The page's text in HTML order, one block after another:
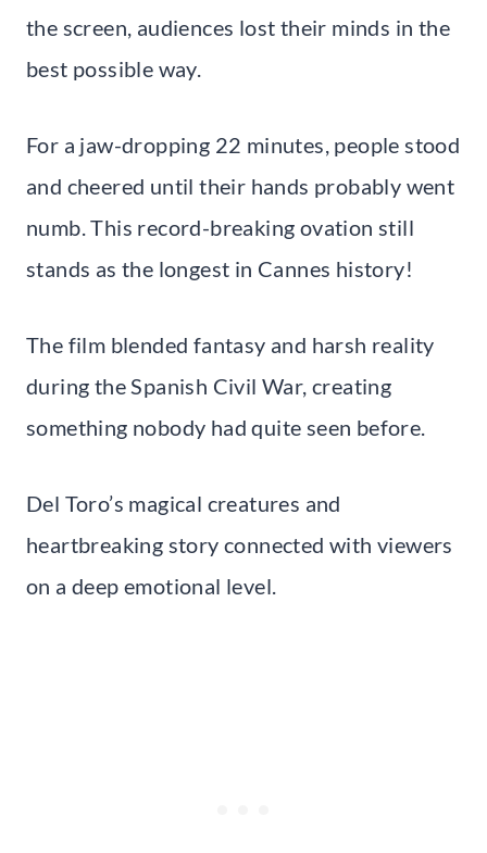
the screen, audiences lost their minds in the
best possible way.
For a jaw-dropping 22 minutes, people stood
and cheered until their hands probably went
numb. This record-breaking ovation still
stands as the longest in Cannes history!
The film blended fantasy and harsh reality
during the Spanish Civil War, creating
something nobody had quite seen before.
Del Toro’s magical creatures and
heartbreaking story connected with viewers
on a deep emotional level.